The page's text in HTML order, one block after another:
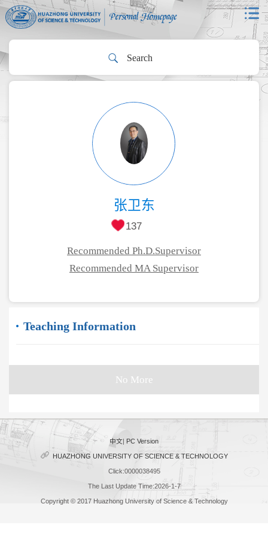
张卫东
137
Recommended Ph.D.Supervisor
Recommended MA Supervisor
Teaching Information
No More
中文| PC Version
HUAZHONG UNIVERSITY OF SCIENCE & TECHNOLOGY
Click:0000038495
The Last Update Time:2026-1-7
Copyright © 2017 Huazhong University of Science & Technology